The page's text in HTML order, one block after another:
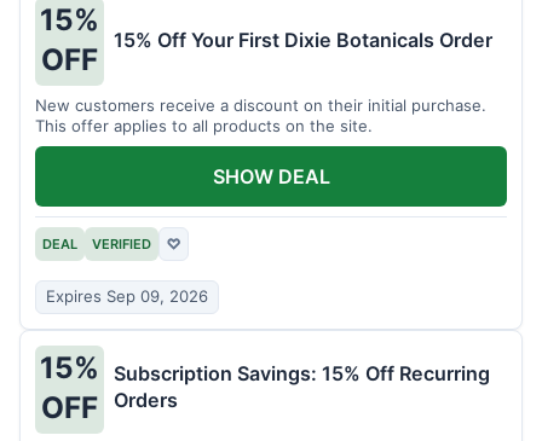
15%
OFF
15% Off Your First Dixie Botanicals Order
New customers receive a discount on their initial purchase.
This offer applies to all products on the site.
DEAL VERIFIED ♡
Expires Sep 09, 2026
SHOW DEAL
15%
OFF
Subscription Savings: 15% Off Recurring
Orders